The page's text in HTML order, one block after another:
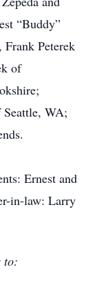
“Buddy”
Peterek
of
WA;
Ernest and
in-law: Larry
to: